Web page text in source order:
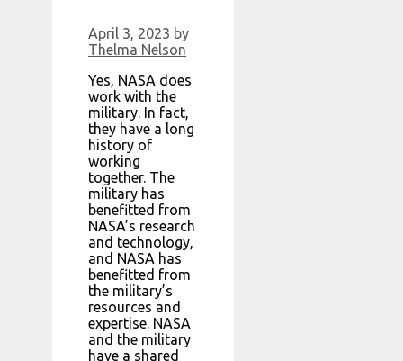
April 3, 2023 by
Thelma Nelson
Yes, NASA does
work with the
military. In fact,
they have a long
history of
working
together. The
military has
benefitted from
NASA’s research
and technology,
and NASA has
benefitted from
the military’s
resources and
expertise. NASA
and the military
have a shared